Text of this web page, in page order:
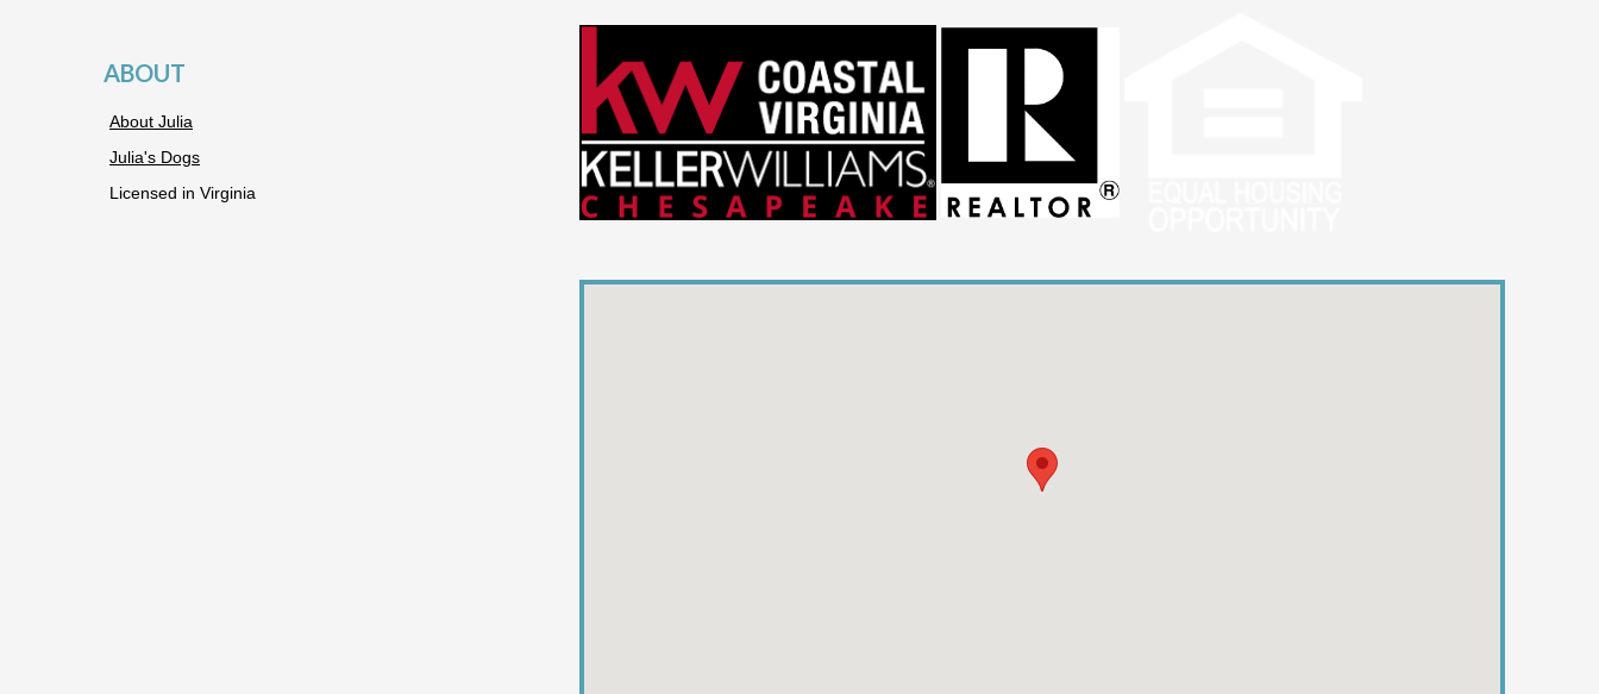
ABOUT
About Julia
Julia's Dogs
Licensed in Virginia